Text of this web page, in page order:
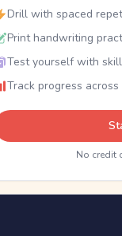
Drill with spaced
Print handwriting
Test yourself with
Track progress
No credit